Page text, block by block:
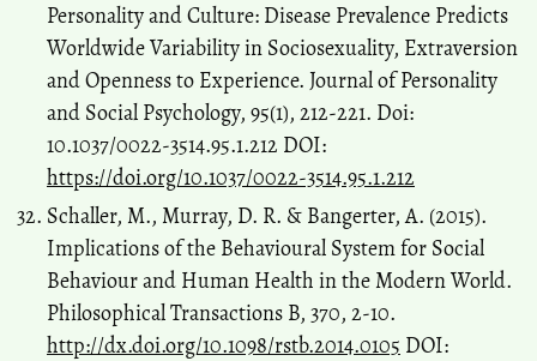
Personality and Culture: Disease Prevalence Predicts
Worldwide Variability in Sociosexuality, Extraversion
and Openness to Experience. Journal of Personality
and Social Psychology, 95(1), 212-221. Doi:
10.1037/0022-3514.95.1.212 DOI:
https://doi.org/10.1037/0022-3514.95.1.212
Schaller, M., Murray, D. R. & Bangerter, A. (2015).
Implications of the Behavioural System for Social
Behaviour and Human Health in the Modern World.
Philosophical Transactions B, 370, 2-10.
http://dx.doi.org/10.1098/rstb.2014.0105 DOI: